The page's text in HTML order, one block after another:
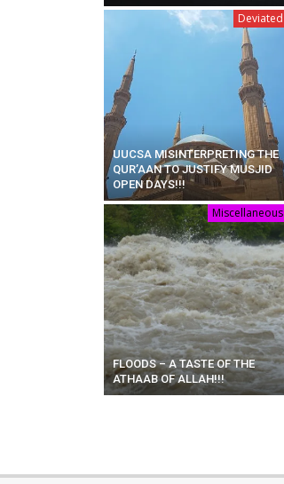
Deviated
UUCSA MISINTERPRETING THE
QUR’AAN TO JUSTIFY MUSJID
OPEN DAYS!!!
Miscellaneous
FLOODS – A TASTE OF THE
ATHAAB OF ALLAH!!!